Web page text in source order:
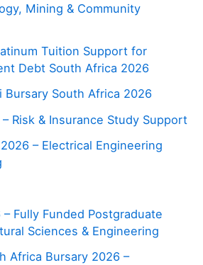
Mining & Community
Tuition Support for
Debt South Africa 2026
Bursary South Africa 2026
Risk & Insurance Study Support
– Electrical Engineering
– Fully Funded Postgraduate
Sciences & Engineering
Africa Bursary 2026 –